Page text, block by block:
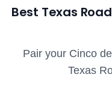
Best Texas
Pair your Cinco
Texas